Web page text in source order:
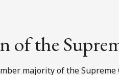
of the
majority of the